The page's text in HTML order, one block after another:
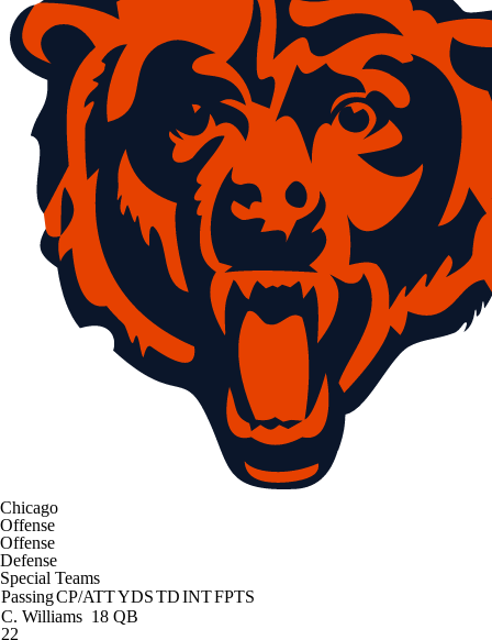
Chicago
Offense
Offense
Defense
Special Teams
PassingCP/ATTYDSTDINTFPTS
C. Williams 18 QB
22